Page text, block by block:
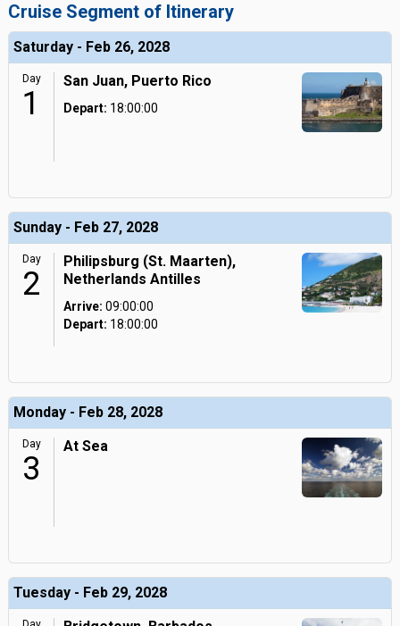
Cruise Segment of Itinerary
Saturday - Feb 26, 2028
Day
1
San Juan, Puerto Rico
Depart: 18:00:00
Sunday - Feb 27, 2028
Day
2
Philipsburg (St. Maarten),
Netherlands Antilles
Arrive: 09:00:00
Depart: 18:00:00
Monday - Feb 28, 2028
Day
3
At Sea
Tuesday - Feb 29, 2028